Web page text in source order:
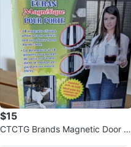
$15
CTCTG Brands Magnetic Door S